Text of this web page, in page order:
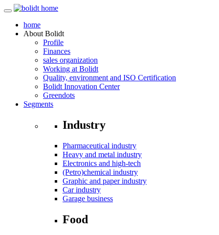
home
About Bolidt
Profile
Finances
sales organization
Working at Bolidt
Quality, environment and ISO Certification
Bolidt Innovation Center
Greendots
Segments
Industry
Pharmaceutical industry
Heavy and metal industry
Electronics and high-tech
(Petro)chemical industry
Graphic and paper industry
Car industry
Garage business
Food